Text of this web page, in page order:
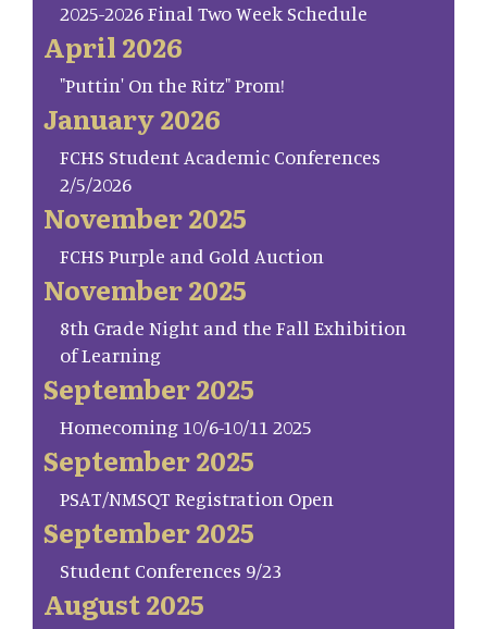
2025-2026 Final Two Week Schedule
April 2026
"Puttin' On the Ritz" Prom!
January 2026
FCHS Student Academic Conferences
2/5/2026
November 2025
FCHS Purple and Gold Auction
November 2025
8th Grade Night and the Fall Exhibition
of Learning
September 2025
Homecoming 10/6-10/11 2025
September 2025
PSAT/NMSQT Registration Open
September 2025
Student Conferences 9/23
August 2025